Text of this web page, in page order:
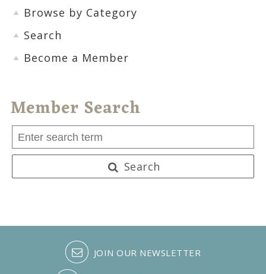
Browse by Category
Search
Become a Member
Member Search
Search
JOIN OUR NEWSLETTER